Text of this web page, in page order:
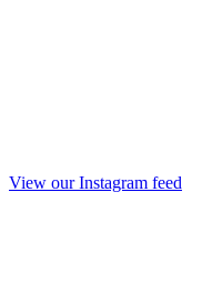
View our Instagram feed